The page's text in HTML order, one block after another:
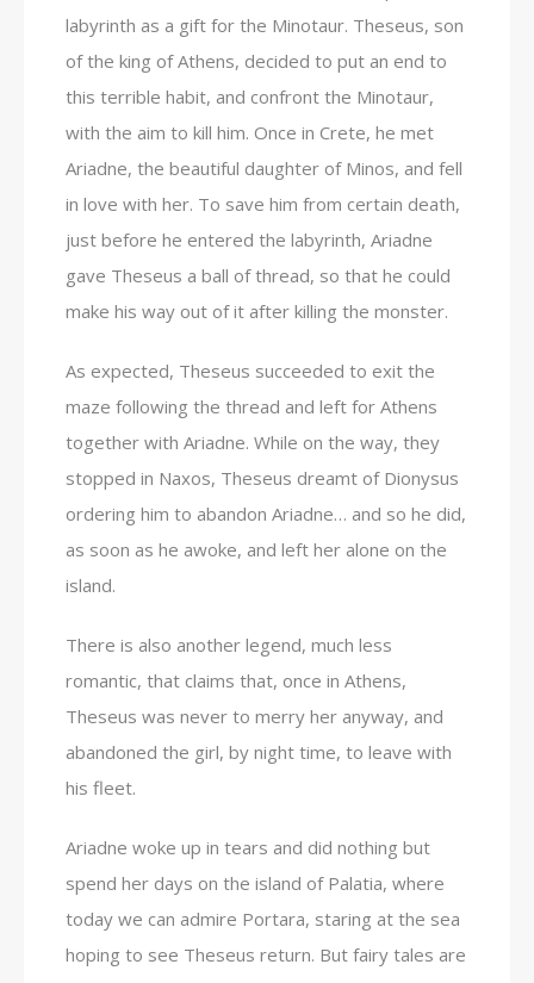
labyrinth as a gift for the Minotaur. Theseus, son
of the king of Athens, decided to put an end to
this terrible habit, and confront the Minotaur,
with the aim to kill him. Once in Crete, he met
Ariadne, the beautiful daughter of Minos, and fell
in love with her. To save him from certain death,
just before he entered the labyrinth, Ariadne
gave Theseus a ball of thread, so that he could
make his way out of it after killing the monster.
As expected, Theseus succeeded to exit the
maze following the thread and left for Athens
together with Ariadne. While on the way, they
stopped in Naxos, Theseus dreamt of Dionysus
ordering him to abandon Ariadne… and so he did,
as soon as he awoke, and left her alone on the
island.
There is also another legend, much less
romantic, that claims that, once in Athens,
Theseus was never to merry her anyway, and
abandoned the girl, by night time, to leave with
his fleet.
Ariadne woke up in tears and did nothing but
spend her days on the island of Palatia, where
today we can admire Portara, staring at the sea
hoping to see Theseus return. But fairy tales are